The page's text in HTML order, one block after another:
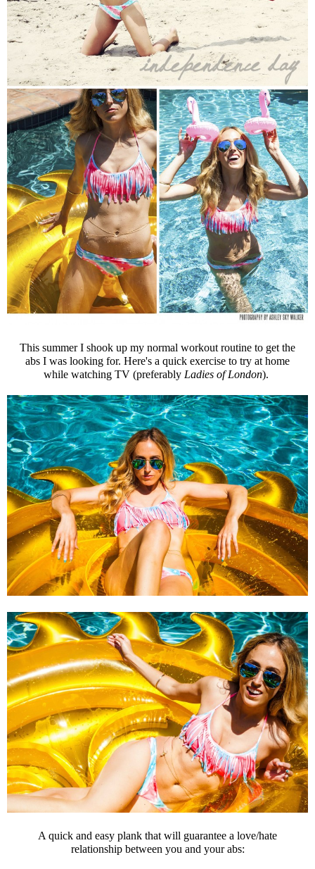
This summer I shook up my normal workout routine to get the
abs I was looking for. Here's a quick exercise to try at home
while watching TV (preferably Ladies of London).
A quick and easy plank that will guarantee a love/hate
relationship between you and your abs: